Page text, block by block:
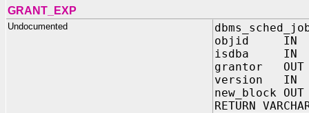
GRANT_EXP
Undocumented
objid IN
isdba IN
grantor OUT
version IN
new_block OUT
RETURN